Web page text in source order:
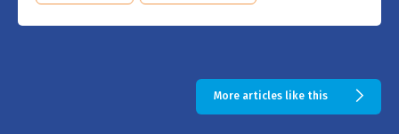
More articles like this